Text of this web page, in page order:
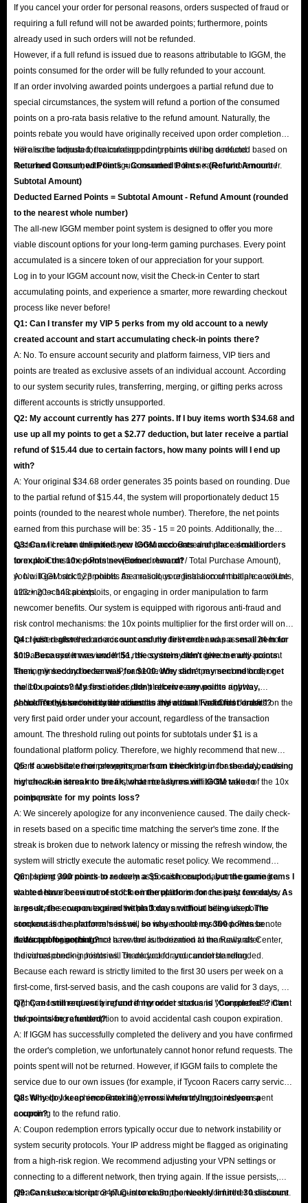
If you cancel your order for personal reasons, orders suspected of fraud or
requiring a full refund will not be awarded points; furthermore, points
already used in such orders will not be refunded.
However, if a full refund is issued due to reasons attributable to IGGM, the
points consumed for the order will be fully refunded to your account.
If an order involving awarded points undergoes a partial refund due to
special circumstances, the system will refund a portion of the consumed
points on a pro-rata basis relative to the refund amount. Naturally, the
points rebate you would have originally received upon order completion
will also be adjusted; the corresponding points will be deducted based on
the refund amount, with the figure rounded to the nearest whole number.
Here is the formula for calculating point returns during a refund:
Returned Consumed Points = Consumed Points × (Refund Amount /
Subtotal Amount)
Deducted Earned Points = Subtotal Amount - Refund Amount (rounded
to the nearest whole number)
The all-new IGGM member point system is designed to offer you more
viable discount options for your long-term gaming purchases. Every point
accumulated is a sincere token of our appreciation for your support.
Log in to your IGGM account now, visit the Check-in Center to start
accumulating points, and experience a smarter, more rewarding checkout
process like never before!
Q1: Can I transfer my VIP 5 perks from my old account to a newly
created account and start accumulating check-in points there?
A: No. To ensure account security and platform fairness, VIP tiers and
points are treated as exclusive assets of an individual account. According
to our system security rules, transferring, merging, or gifting perks across
different accounts is strictly unsupported.
Q2: My account currently has 277 points. If I buy items worth $34.68 and
use up all my points to get a $2.77 deduction, but later receive a partial
refund of $15.44 due to certain factors, how many points will I end up
with?
A: Your original $34.68 order generates 35 points based on rounding. Due
to the partial refund of $15.44, the system will proportionately deduct 15
points (rounded to the nearest whole number). Therefore, the net points
earned from this purchase will be: 35 - 15 = 20 points. Additionally, the
system will return the points you consumed. Based on the calculation
formula: Consumed Points × (Refund Amount / Total Purchase Amount),
you will get back 123 points. As a result, your final account balance will be
123 + 20 = 143 points.
Q3: Can I create unlimited new IGGM accounts and place small orders
to exploit the 10x points newcomer reward?
A: No. IGGM strictly prohibits the malicious registration of multiple accounts,
utilizing technical exploits, or engaging in order manipulation to farm
newcomer benefits. Our system is equipped with rigorous anti-fraud and
risk control mechanisms: the 10x points multiplier for the first order will only
be credited after the order is successfully delivered and passes a 24-hour
anti-abuse system review. If the risk control system detects multi-account
farming linked by the same IP, same device, same payment method, or
malicious account associations, the platform reserves the right to
permanently ban the related accounts and clear all accrued benefits.
Q4: I just registered an account and my first order was a small item for
$0.9. Because it was under $1, the system didn't give me any points.
Then, my second order was for $100. Why didn't my second order get
the 10x points? My first order didn't receive any points anyway,
shouldn't this second order count as my actual "valid first order"?
A: No. The system strictly identifies the "New User First Order" based on the
very first paid order under your account, regardless of the transaction
amount. The threshold ruling out points for subtotals under $1 is a
foundational platform policy. Therefore, we highly recommend that new
users consolidate their shopping carts on their first purchase and bundle
higher-value items into the first order to fully maximize the value of the 10x
points perk.
Q5: If a website error prevents me from checking in for the day, causing
my check-in streak to break, what measures will IGGM take to
compensate for my points loss?
A: We sincerely apologize for any inconvenience caused. The daily check-
in resets based on a specific time matching the server's time zone. If the
streak is broken due to network latency or missing the refresh window, the
system will strictly execute the automatic reset policy. We recommend
completing your check-in as early as possible each day and ensuring a
stable network environment. If the interruption is conclusively caused by a
large-scale server outage on the platform, an official site-wide points
compensation announcement will be issued once resolved. Please note
that support agents do not have the authorization to manually alter
individual check-in histories. Thank you for your understanding.
Q6: I spent 300 points to redeem a $5 cash coupon, but the game items I
wanted have been out of stock on the platform for the past few days. As
a result, the coupon expired within 3 days without being used. The
stockout is the platform's issue, so why should my 300 points be
deducted for nothing?
A: We apologize, but once a reward is redeemed at the Rewards Center,
the corresponding points will be deducted and cannot be refunded.
Because each reward is strictly limited to the first 30 users per week on a
first-come, first-served basis, and the cash coupons are valid for 3 days, we
highly recommend verifying current product stock and your purchase intent
before making a redemption to avoid accidental cash coupon expiration.
Q7: Can I still request a refund if my order status is "Completed"? Can
the points be refunded?
A: If IGGM has successfully completed the delivery and you have confirmed
the order's completion, we unfortunately cannot honor refund requests. The
points spent will not be returned. However, if IGGM fails to complete the
service due to our own issues (for example, if Tycoon Racers carry service
fails to help you achieve Rank #1), we will refund the points you spent
according to the refund ratio.
Q8: Why do I keep encountering errors when trying to redeem a
coupon?
A: Coupon redemption errors typically occur due to network instability or
system security protocols. Your IP address might be flagged as originating
from a high-risk region. We recommend adjusting your VPN settings or
connecting to a different network, then trying again. If the issue persists,
please reach out to our 24/7 Customer Support team for further assistance.
Q9: Can I use a script or plug-in to claim the weekly limited 30 discount